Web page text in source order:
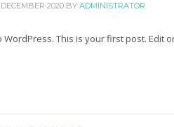
2020 BY ADMINISTRATOR
WordPress. This is your first post. Edit